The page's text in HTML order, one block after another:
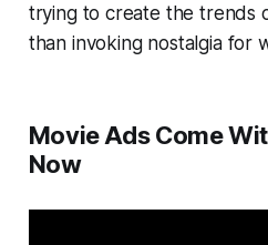
trying to create the trends
than invoking nostalgia for
Movie Ads Come
Now